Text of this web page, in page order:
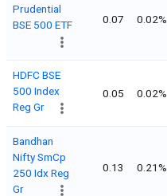
Prudential
BSE 500 ETF
0.07 0.02%
HDFC BSE
500 Index
Reg Gr
0.05 0.02%
Bandhan
Nifty SmCp
250 Idx Reg
Gr
0.13 0.21%